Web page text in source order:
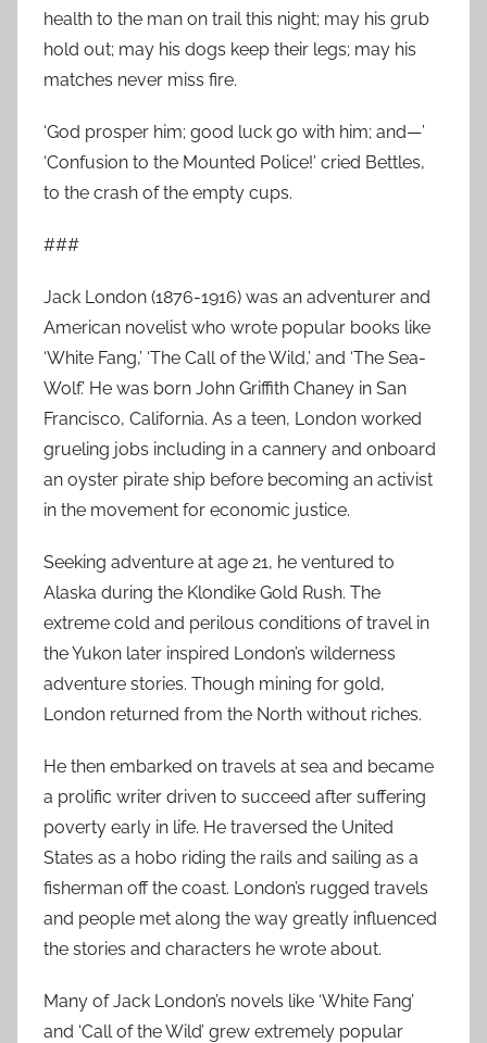
health to the man on trail this night; may his grub
hold out; may his dogs keep their legs; may his
matches never miss fire.
‘God prosper him; good luck go with him; and—’
‘Confusion to the Mounted Police!’ cried Bettles,
to the crash of the empty cups.
###
Jack London (1876-1916) was an adventurer and
American novelist who wrote popular books like
‘White Fang,’ ‘The Call of the Wild,’ and ‘The Sea-
Wolf.’ He was born John Griffith Chaney in San
Francisco, California. As a teen, London worked
grueling jobs including in a cannery and onboard
an oyster pirate ship before becoming an activist
in the movement for economic justice.
Seeking adventure at age 21, he ventured to
Alaska during the Klondike Gold Rush. The
extreme cold and perilous conditions of travel in
the Yukon later inspired London’s wilderness
adventure stories. Though mining for gold,
London returned from the North without riches.
He then embarked on travels at sea and became
a prolific writer driven to succeed after suffering
poverty early in life. He traversed the United
States as a hobo riding the rails and sailing as a
fisherman off the coast. London’s rugged travels
and people met along the way greatly influenced
the stories and characters he wrote about.
Many of Jack London’s novels like ‘White Fang’
and ‘Call of the Wild’ grew extremely popular